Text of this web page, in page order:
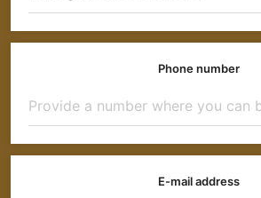
Phone number
E-mail address